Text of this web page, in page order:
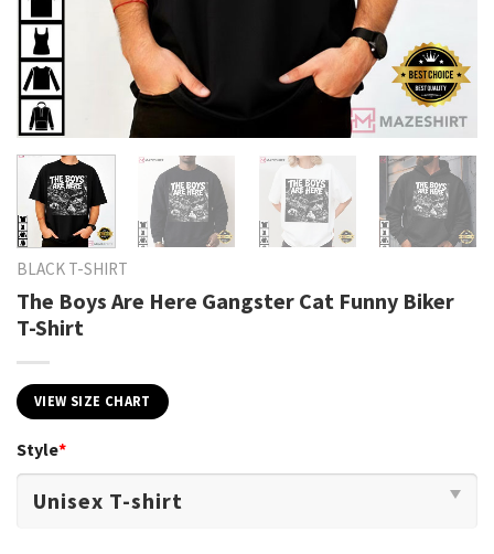
BLACK T-SHIRT
The Boys Are Here Gangster Cat Funny Biker
T-Shirt
VIEW SIZE CHART
Style*